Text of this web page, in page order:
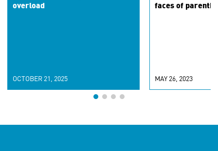
overload
OCTOBER 21, 2025
faces of
MAY 26, 2023